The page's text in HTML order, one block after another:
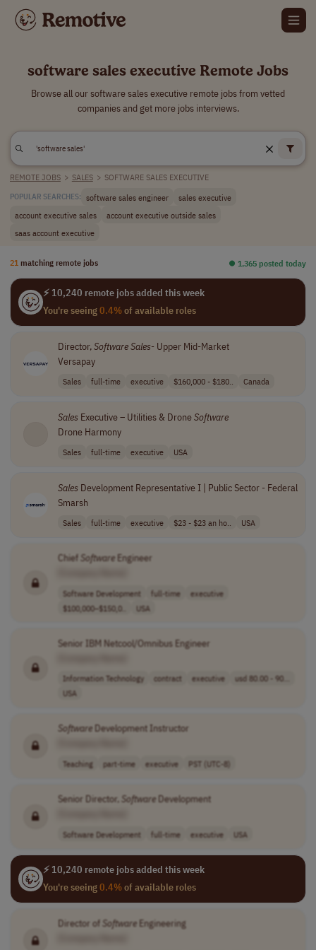
software sales executive Remote Jobs
Browse all our software sales executive remote jobs from vetted
companies and get more jobs interviews.
REMOTE JOBS > SALES > SOFTWARE SALES EXECUTIVE
POPULAR SEARCHES: software sales engineer
sales executive
account executive sales
account executive outside sales
saas account executive
21 matching remote jobs ⏺︎ 1,365 posted today
⚡ 10,240 remote jobs added this week
You're seeing0.4%of available roles
Director,SoftwareSales- Upper Mid-Market
Versapay
Sales full-time executive $160,000 - $180.. Canada
Sales Executive – Utilities & DroneSoftware
Drone Harmony
Sales full-time executive USA
Sales Development Representative I | Public Sector - Federal
Smarsh
Sales full-time executive $23 - $23 an ho.. USA
Chief SoftwareEngineer
Software Development full-time
executive
$100,000–$150,0..
USA
Senior IBM Netcool/Omnibus Engineer
Information Technology contract executive
usd 80.00 - 90...
USA
SoftwareDevelopment Instructor
Teaching part-time executive PST (UTC-8)
Senior Director, SoftwareDevelopment
Software Development full-time executive USA
⚡ 10,240 remote jobs added this week
You're seeing0.4%of available roles
Director of SoftwareEngineering